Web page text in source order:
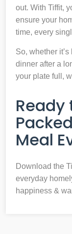
out. With Tiffit,
ensure your
time, every
So, whether it’s
dinner after a
your plate full,
Ready
Meal
Download the
everyday
happiness &